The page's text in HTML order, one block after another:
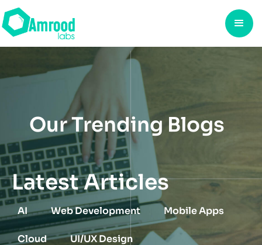
Our Trending Blogs
Latest Articles
AI Web Development Mobile Apps
Cloud UI/UX Design